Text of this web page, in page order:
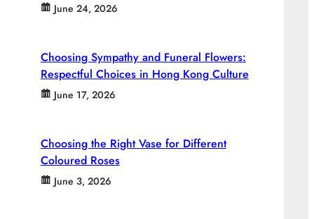
June 24, 2026
Choosing Sympathy and Funeral Flowers:
Respectful Choices in Hong Kong Culture
June 17, 2026
Choosing the Right Vase for Different
Coloured Roses
June 3, 2026